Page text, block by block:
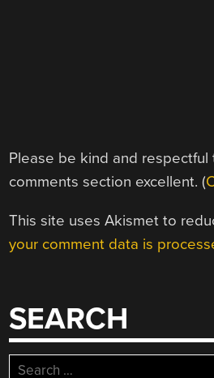
Please be kind and
comments section excellent. (
This site uses Akismet to
your comment data is
SEARCH
Search